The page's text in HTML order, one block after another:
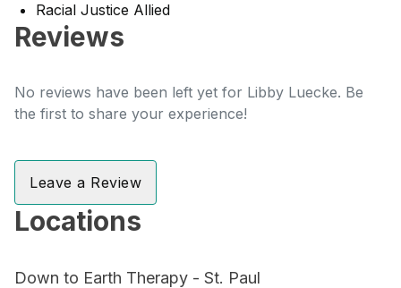
Racial Justice Allied
Reviews
No reviews have been left yet for Libby Luecke. Be
the first to share your experience!
Leave a Review
Locations
Down to Earth Therapy - St. Paul